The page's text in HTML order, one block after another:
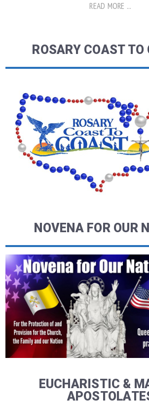
READ MORE ...
ROSARY COAST TO
NOVENA FOR OUR
EUCHARISTIC &